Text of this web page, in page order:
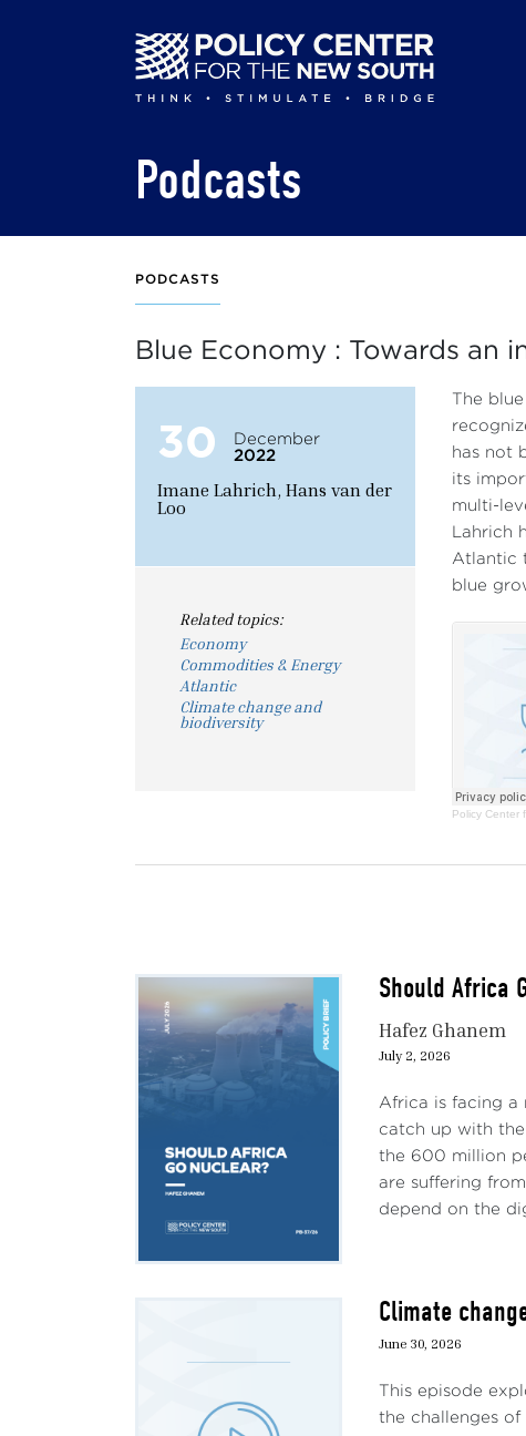
Podcasts
PODCASTS
Blue Economy : Towards an
30
December
2022
Imane Lahrich, Hans van der
Loo
Related topics:
Economy
Commodities & Energy
Atlantic
Climate change and
biodiversity
The
has not
its
multi-
Lahrich
Atlantic
blue
Policy Center
Should Africa
Hafez Ghanem
July 2, 2026
Africa is facing a
catch up with
the 600 million
are suffering
depend on the
Climate
June 30, 2026
This episode
the challenges of